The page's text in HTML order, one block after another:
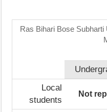
Ras Bihari Bose
Local
students
Not